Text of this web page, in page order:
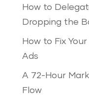
How to
Dropping the
How to Fix
Ads
A 72-Hour
Flow